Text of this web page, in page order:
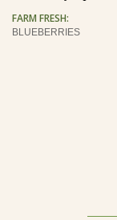
FARM FRESH:
BLUEBERRIES